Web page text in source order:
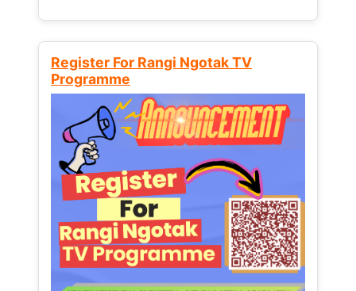
Register For Rangi Ngotak TV
Programme